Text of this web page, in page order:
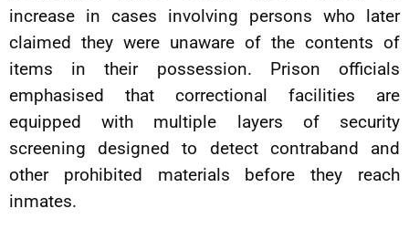
increase in cases involving persons who later
claimed they were unaware of the contents of
items in their possession. Prison officials
emphasised that correctional facilities are
equipped with multiple layers of security
screening designed to detect contraband and
other prohibited materials before they reach
inmates.